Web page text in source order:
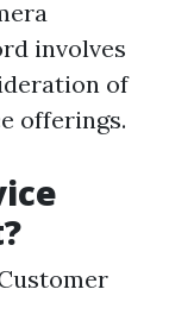
involves
of
offerings.